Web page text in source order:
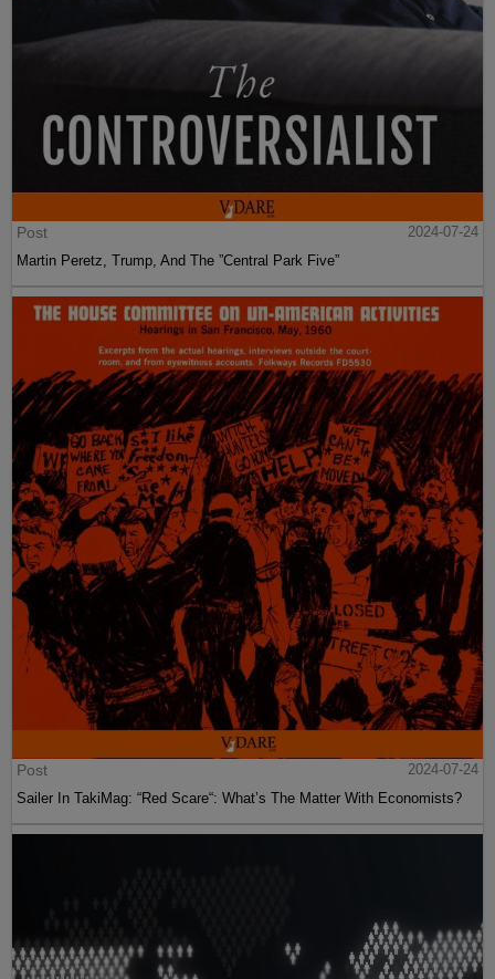
Post
2024-07-24
Martin Peretz, Trump, And The ”Central Park Five”
Post
2024-07-24
Sailer In TakiMag: “Red Scare“: What’s The Matter With Economists?